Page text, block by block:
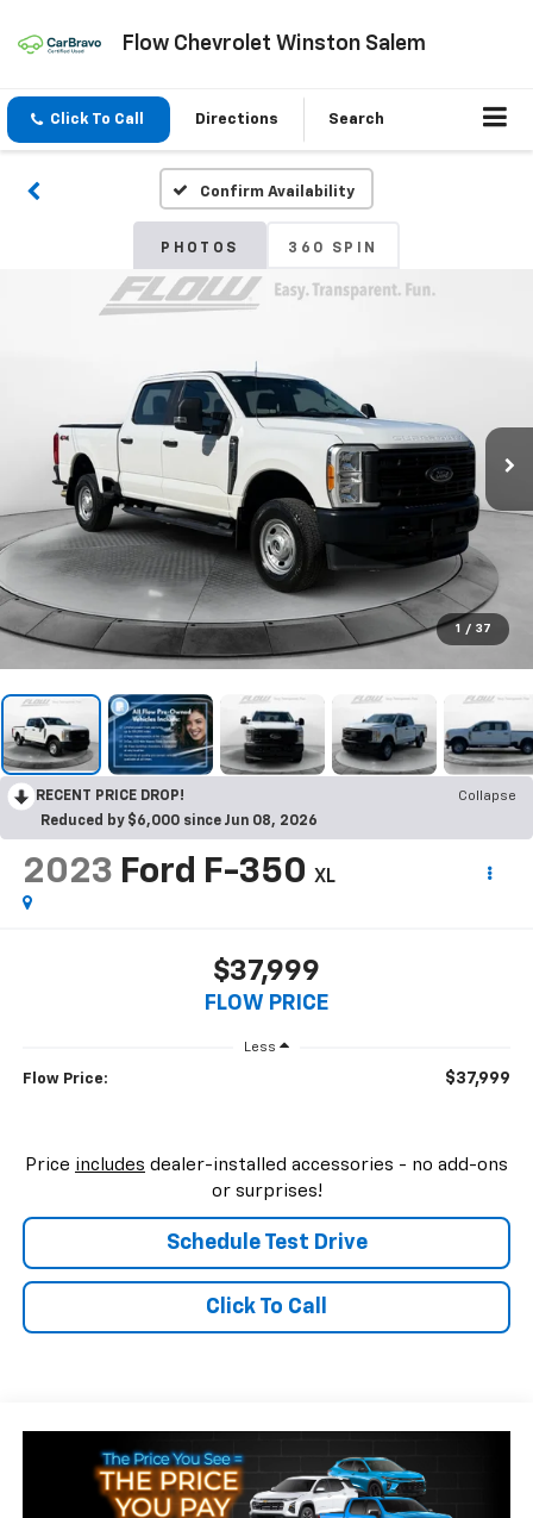
Flow Chevrolet Winston Salem
Click To Call Directions Search
Confirm Availability
PHOTOS 360 SPIN
1 / 37
RECENT PRICE DROP!
Collapse
Reduced by $6,000 since Jun 08, 2026
2023 Ford F-350 XL
$37,999
FLOW PRICE
Less
Flow Price: $37,999
Price includes dealer-installed accessories - no add-ons
or surprises!
Schedule Test Drive
Click To Call